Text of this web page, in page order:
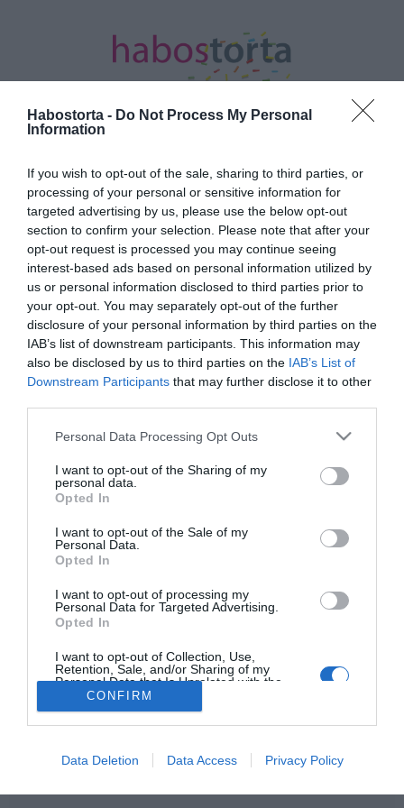
Habostorta - Do Not Process My Personal
Information
If you wish to opt-out of the sale, sharing to third parties, or
processing of your personal or sensitive information for
targeted advertising by us, please use the below opt-out
section to confirm your selection. Please note that after your
opt-out request is processed you may continue seeing
interest-based ads based on personal information utilized by
us or personal information disclosed to third parties prior to
your opt-out. You may separately opt-out of the further
disclosure of your personal information by third parties on the
IAB’s list of downstream participants. This information may
also be disclosed by us to third parties on the IAB’s List of
Downstream Participants that may further disclose it to other
Please note that this website/app uses one or more Google
not limited to your visit or usage behaviour. You may click to
grant or deny consent to Google and its third-party tags to
use your data for below specified purposes in below Google
consent section.
Personal Data Processing Opt Outs
I want to opt-out of the Sharing of my
personal data.
Opted In
I want to opt-out of the Sale of my
Personal Data.
Opted In
I want to opt-out of processing my
Personal Data for Targeted Advertising.
Opted In
I want to opt-out of Collection, Use,
Retention, Sale, and/or Sharing of my
Personal Data that Is Unrelated with the
Purposes for which it was collected.
Opted Out
related to advertising like cookies on web or
CONFIRM
Data Deletion Data Access Privacy Policy
Kezdőlap/Posts tagged "kulturális produkciók"
Minden bejegyzés ezzel a címkével:
kulturális produkciók
Együtt az egészségügyért
címmel
programsorozatot és
gyűjtést indít a Visual
HIRDETÉS
HABOSTORTA.HU
MÉDIAAJÁNLAT
FACEBOOK